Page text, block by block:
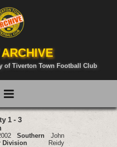
of Tiverton Town Football Club
1 - 3
Southern
Division
John
Reidy